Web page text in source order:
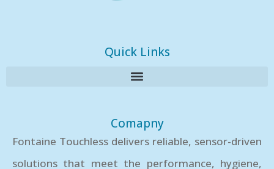
Quick Links
Comapny
Fontaine Touchless delivers reliable, sensor-driven
solutions that meet the performance, hygiene,